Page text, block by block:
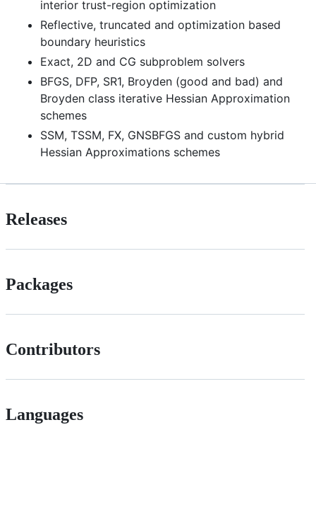
interior trust-region optimization
Reflective, truncated and optimization based
boundary heuristics
Exact, 2D and CG subproblem solvers
BFGS, DFP, SR1, Broyden (good and bad) and
Broyden class iterative Hessian Approximation
schemes
SSM, TSSM, FX, GNSBFGS and custom hybrid
Hessian Approximations schemes
Releases
Packages
Contributors
Languages